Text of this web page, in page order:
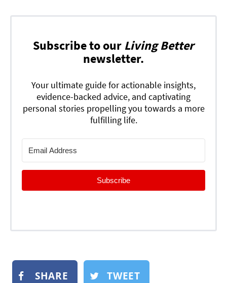
Subscribe to our Living Better
newsletter.
Your ultimate guide for actionable insights,
evidence-backed advice, and captivating
personal stories propelling you towards a more
fulfilling life.
Subscribe
SHARE TWEET